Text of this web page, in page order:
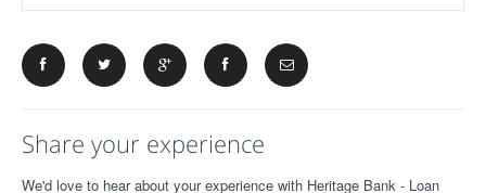
Share your experience
We'd love to hear about your experience with Heritage Bank - Loan